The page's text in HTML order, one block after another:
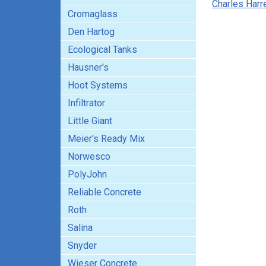
Cromaglass
Den Hartog
Ecological Tanks
Hausner's
Hoot Systems
Infiltrator
Little Giant
Meier's Ready Mix
Norwesco
PolyJohn
Reliable Concrete
Roth
Salina
Snyder
Wieser Concrete
Charles